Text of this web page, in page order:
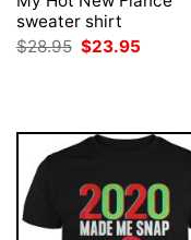
sweater shirt
$28.95 Original
$23.95